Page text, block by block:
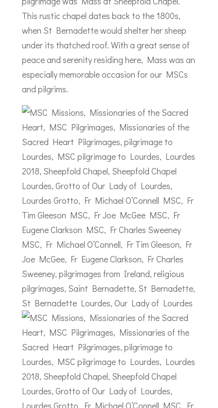
This rustic chapel dates back to the 1800s,
when St Bernadette would shelter her sheep
under its thatched roof. With a great sense of
peace and serenity residing here, Mass was an
especially memorable occasion for our MSCs
and pilgrims.